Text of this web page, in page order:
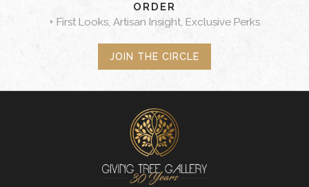
ORDER
+ First Looks, Artisan Insight, Exclusive Perks
JOIN THE CIRCLE